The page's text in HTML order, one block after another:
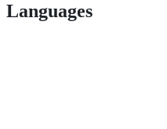
Languages